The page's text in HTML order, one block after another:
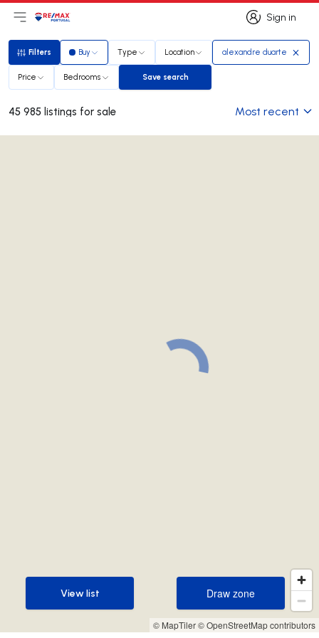
Sign in
Sign in
Open main menu
LogoGo to homepage
Filters
Filters Buy Type Location alexandre duarte
Price Bedrooms Save search
Save search
45 985 listings for sale Most recent
© MapTiler© OpenStreetMap contributors
Draw zone
Draw zone
View list
View list